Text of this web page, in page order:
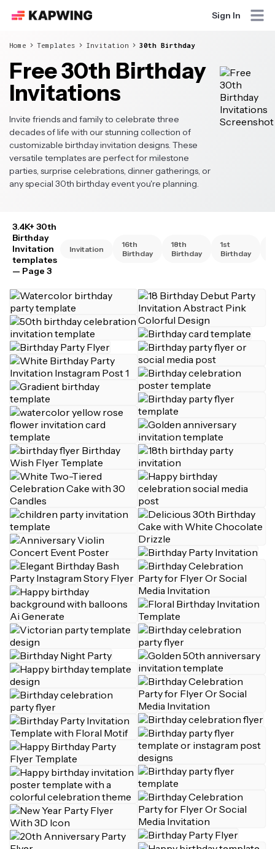
Sign In
Home Templates Invitation 30th Birthday
Free 30th Birthday
Invitations
Invite friends and family to celebrate three
decades of life with our stunning collection of
customizable birthday invitation designs. These
versatile templates are perfect for milestone
parties, surprise celebrations, dinner gatherings, or
any special 30th birthday event you're planning.
3.4K+ 30th
Birthday
Invitation
templates
— Page 3
Invitation
16th
Birthday
18th
Birthday
1st
Birthday